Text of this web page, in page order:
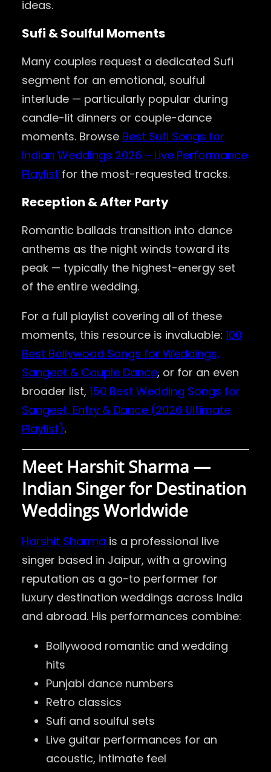
ideas.
Sufi & Soulful Moments
Many couples request a dedicated Sufi
segment for an emotional, soulful
interlude — particularly popular during
candle-lit dinners or couple-dance
moments. Browse Best Sufi Songs for
Indian Weddings 2026 – Live Performance
Playlist for the most-requested tracks.
Reception & After Party
Romantic ballads transition into dance
anthems as the night winds toward its
peak — typically the highest-energy set
of the entire wedding.
For a full playlist covering all of these
moments, this resource is invaluable: 100
Best Bollywood Songs for Weddings,
Sangeet & Couple Dance, or for an even
broader list, 150 Best Wedding Songs for
Sangeet, Entry & Dance (2026 Ultimate
Playlist).
Meet Harshit Sharma —
Indian Singer for Destination
Weddings Worldwide
Harshit Sharma is a professional live
singer based in Jaipur, with a growing
reputation as a go-to performer for
luxury destination weddings across India
and abroad. His performances combine:
Bollywood romantic and wedding
hits
Punjabi dance numbers
Retro classics
Sufi and soulful sets
Live guitar performances for an
acoustic, intimate feel